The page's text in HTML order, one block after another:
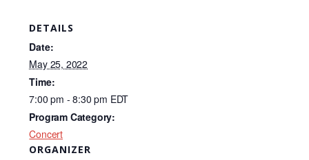
c
b
o
o
k
n
DETAILS
Date:
May 25, 2022
Time:
7:00 pm - 8:30 pm EDT
Program Category:
Concert
ORGANIZER